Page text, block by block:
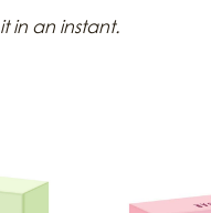
in an instant.